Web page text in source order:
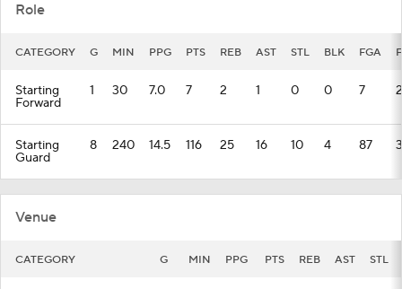
Role
CATEGORY G MIN PPG PTS REB AST STL BLK FGA
Starting
Forward
1 30 7.0 7 2 1 0 0 7 2
Starting
Guard
8 240 14.5 116 25 16 10 4 87
Venue
CATEGORY G MIN PPG PTS REB AST STL